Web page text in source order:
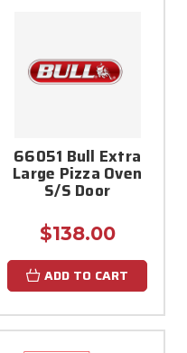
66051 Bull Extra
Large Pizza Oven
S/S Door
$138.00
ADD TO CART